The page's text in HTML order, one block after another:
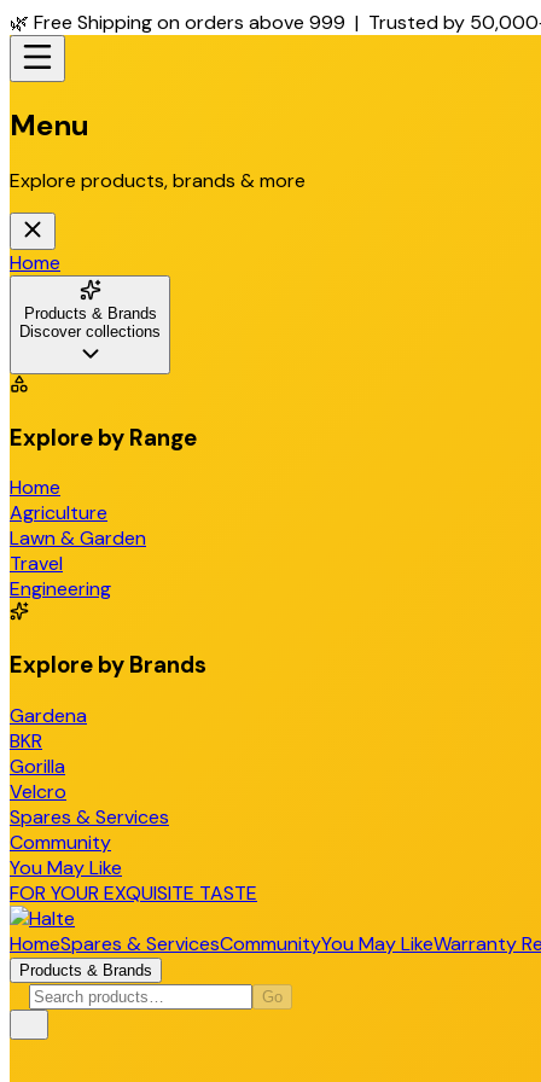
🌿 Free Shipping on orders above ₹999 | Trusted by
Menu
Explore products, brands & more
Home
Products & Brands
Discover collections
Explore by Range
Home
Agriculture
Lawn & Garden
Travel
Engineering
Explore by Brands
Gardena
BKR
Gorilla
Velcro
Spares & Services
Community
You May Like
FOR YOUR EXQUISITE TASTE
HomeSpares & ServicesCommunityYou May LikeWarranty
Products & Brands
Go